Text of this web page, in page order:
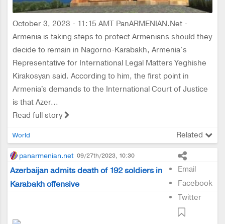
October 3, 2023 - 11:15 AMT PanARMENIAN.Net -
Armenia is taking steps to protect Armenians should they
decide to remain in Nagorno-Karabakh, Armenia’s
Representative for International Legal Matters Yeghishe
Kirakosyan said. According to him, the first point in
Armenia's demands to the International Court of Justice
is that Azer...
Read full story
World Related
panarmenian.net 09/27th/2023, 10:30
Email
Facebook
Twitter
Azerbaijan admits death of 192 soldiers in
Karabakh offensive